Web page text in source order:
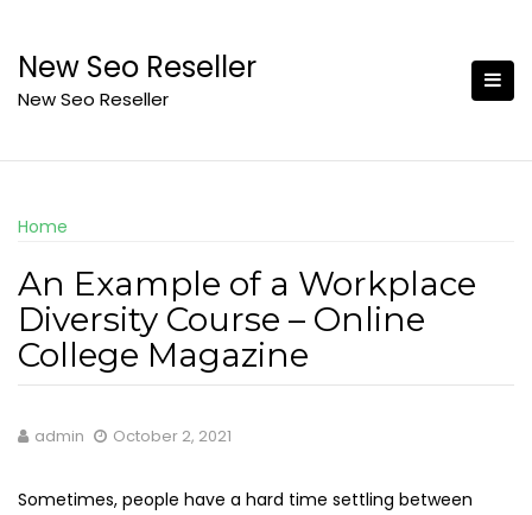
content
New Seo Reseller
New Seo Reseller
Home
An Example of a Workplace
Diversity Course – Online
College Magazine
admin October 2, 2021
Sometimes, people have a hard time settling between